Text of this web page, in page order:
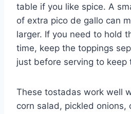
table if you like spice. A
of extra pico de gallo can
larger. If you need to hold
time, keep the toppings
just before serving to keep
These tostadas work well
corn salad, pickled onions,